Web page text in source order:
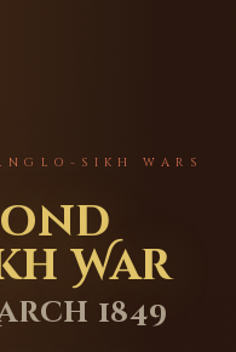
SIKH WARS
War
1849